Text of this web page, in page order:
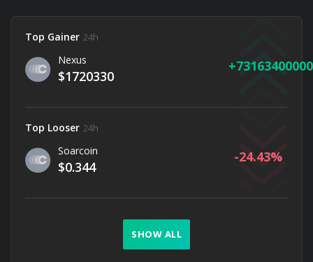
Top Gainer 24h
Nexus
$1720330
Top Looser 24h
Soarcoin
$0.344
-24.43
SHOW ALL